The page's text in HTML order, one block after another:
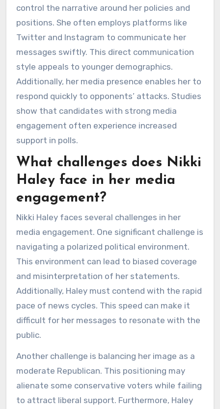
control the narrative around her policies and
positions. She often employs platforms like
Twitter and Instagram to communicate her
messages swiftly. This direct communication
style appeals to younger demographics.
Additionally, her media presence enables her to
respond quickly to opponents’ attacks. Studies
show that candidates with strong media
engagement often experience increased
support in polls.
What challenges does Nikki
Haley face in her media
engagement?
Nikki Haley faces several challenges in her
media engagement. One significant challenge is
navigating a polarized political environment.
This environment can lead to biased coverage
and misinterpretation of her statements.
Additionally, Haley must contend with the rapid
pace of news cycles. This speed can make it
difficult for her messages to resonate with the
public.
Another challenge is balancing her image as a
moderate Republican. This positioning may
alienate some conservative voters while failing
to attract liberal support. Furthermore, Haley